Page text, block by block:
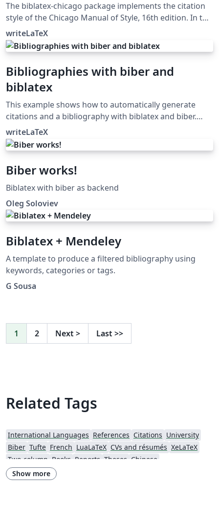
The biblatex-chicago package implements the citation
style of the Chicago Manual of Style, 16th edition. In this
example, the notes option causes biblatex's autocite
command to put citations in footnotes. The package
can also produce inline author-year citations in the
Chicago style. See the package documentation for
more information.
writeLaTeX
Bibliographies with biber and
biblatex
This example shows how to automatically generate
citations and a bibliography with biblatex and biber.
Biblatex and biber work together to automatically
format references and citations like the older cite or
natbib and bibtex tool chain, but they offer more
powerful and easier to use formatting and better
support for special characters (unicode). For a full list of
biblatex styles, see the user guide in the biblatex
manual.
writeLaTeX
Biber works!
Biblatex with biber as backend
Oleg Soloviev
Biblatex + Mendeley
A template to produce a filtered bibliography using
keywords, categories or tags.
G Sousa
1 2 Next > Last >>
Related Tags
International Languages References Citations University
Biber Tufte French LuaLaTeX CVs and résumés XeLaTeX
Two-column Books Reports Theses Chinese
Show more